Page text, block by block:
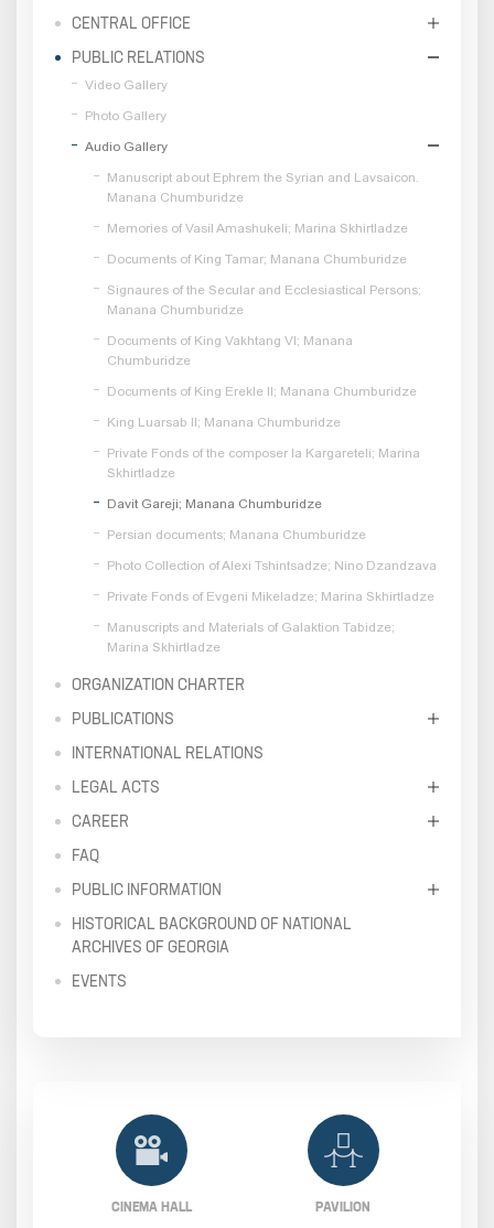
CENTRAL OFFICE
PUBLIC RELATIONS
Video Gallery
Photo Gallery
Audio Gallery
Manuscript about Ephrem the Syrian and Lavsaicon.
Manana Chumburidze
Memories of Vasil Amashukeli; Marina Skhirtladze
Documents of King Tamar; Manana Chumburidze
Signaures of the Secular and Ecclesiastical Persons;
Manana Chumburidze
Documents of King Vakhtang VI; Manana
Chumburidze
Documents of King Erekle II; Manana Chumburidze
King Luarsab II; Manana Chumburidze
Private Fonds of the composer Ia Kargareteli; Marina
Skhirtladze
Davit Gareji; Manana Chumburidze
Persian documents; Manana Chumburidze
Photo Collection of Alexi Tshintsadze; Nino Dzandzava
Private Fonds of Evgeni Mikeladze; Marina Skhirtladze
Manuscripts and Materials of Galaktion Tabidze;
Marina Skhirtladze
ORGANIZATION CHARTER
PUBLICATIONS
INTERNATIONAL RELATIONS
LEGAL ACTS
CAREER
FAQ
PUBLIC INFORMATION
HISTORICAL BACKGROUND OF NATIONAL
ARCHIVES OF GEORGIA
EVENTS
CINEMA HALL PAVILION